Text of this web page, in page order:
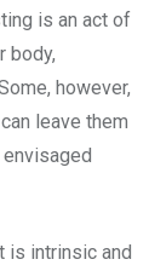
is an act of
body,
however,
leave them
is intrinsic and